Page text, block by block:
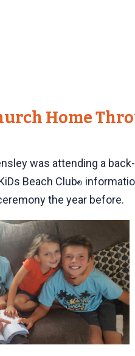
Home
was attending a
Beach Club®
the year before.